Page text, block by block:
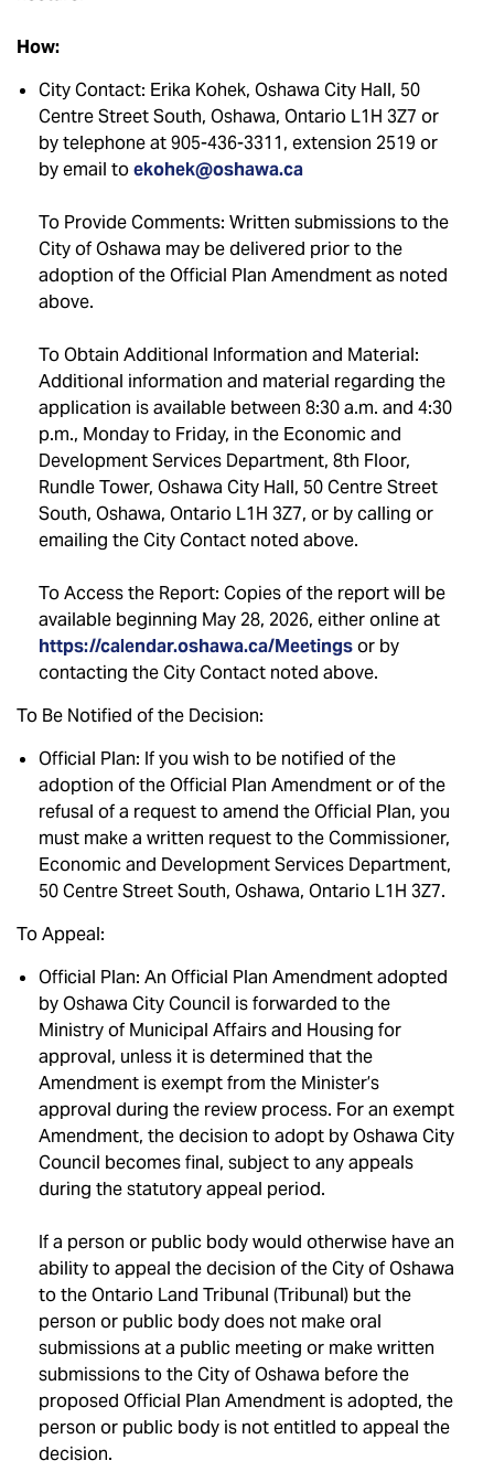
How:
City Contact: Erika Kohek, Oshawa City Hall, 50
Centre Street South, Oshawa, Ontario L1H 3Z7 or
by telephone at 905-436-3311, extension 2519 or
by email toekohek@oshawa.ca
To Provide Comments: Written submissions to the
City of Oshawa may be delivered prior to the
adoption of the Official Plan Amendment as noted
above.
To Obtain Additional Information and Material:
Additional information and material regarding the
application is available between 8:30 a.m. and 4:30
p.m., Monday to Friday, in the Economic and
Development Services Department, 8th Floor,
Rundle Tower, Oshawa City Hall, 50 Centre Street
South, Oshawa, Ontario L1H 3Z7, or by calling or
emailing the City Contact noted above.
To Access the Report: Copies of the report will be
available beginning May 28, 2026, either online at
https://calendar.oshawa.ca/Meetingsor by
contacting the City Contact noted above.
To Be Notified of the Decision:
Official Plan: If you wish to be notified of the
adoption of the Official Plan Amendment or of the
refusal of a request to amend the Official Plan, you
must make a written request to the Commissioner,
Economic and Development Services Department,
50 Centre Street South, Oshawa, Ontario L1H 3Z7.
To Appeal:
Official Plan: An Official Plan Amendment adopted
by Oshawa City Council is forwarded to the
Ministry of Municipal Affairs and Housing for
approval, unless it is determined that the
Amendment is exempt from the Minister’s
approval during the review process. For an exempt
Amendment, the decision to adopt by Oshawa City
Council becomes final, subject to any appeals
during the statutory appeal period.
If a person or public body would otherwise have an
ability to appeal the decision of the City of Oshawa
to the Ontario Land Tribunal (Tribunal) but the
person or public body does not make oral
submissions at a public meeting or make written
submissions to the City of Oshawa before the
proposed Official Plan Amendment is adopted, the
person or public body is not entitled to appeal the
decision.